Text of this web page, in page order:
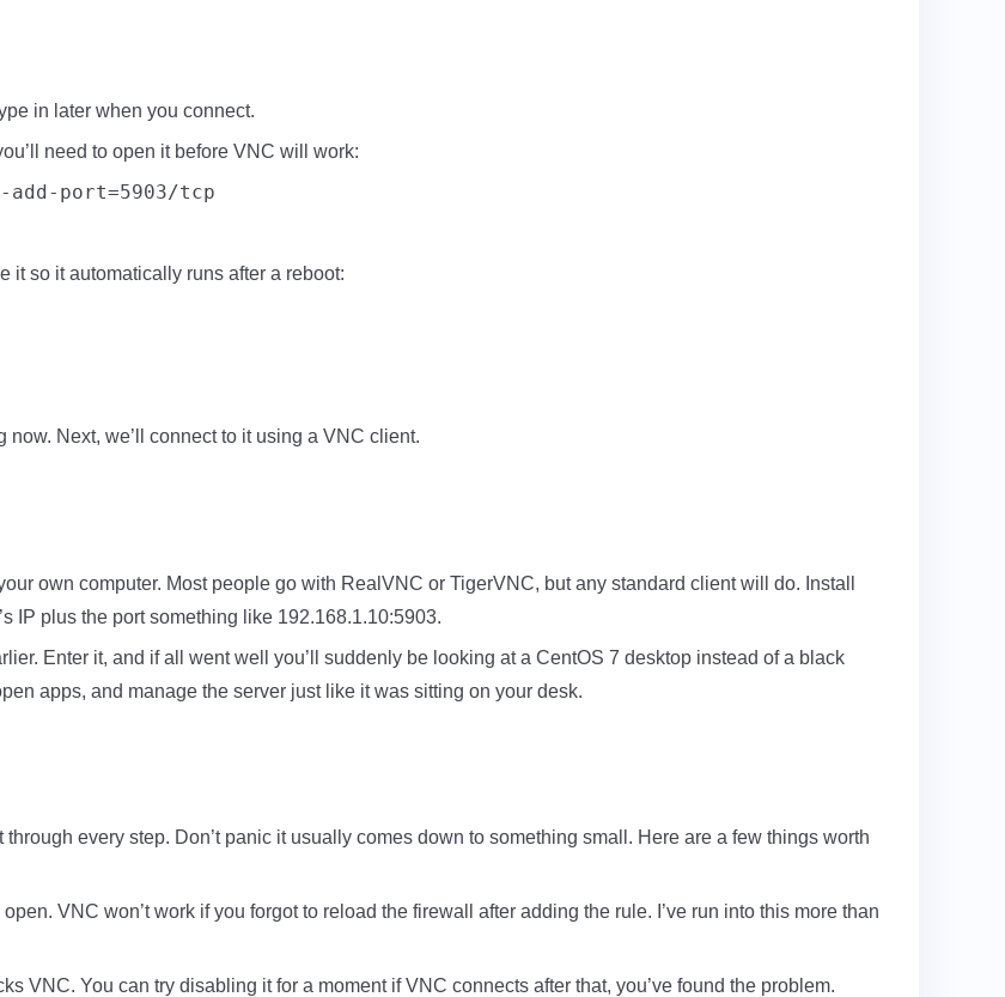
in later when you connect.
need to open it before VNC will work:
port=5903/tcp
it so it automatically runs after a reboot:
Next, we’ll connect to it using a VNC client.
own computer. Most people go with RealVNC or TigerVNC, but any standard client will do. Install
IP plus the port something like 192.168.1.10:5903.
Enter it, and if all went well you’ll suddenly be looking at a CentOS 7 desktop instead of a black
apps, and manage the server just like it was sitting on your desk.
every step. Don’t panic it usually comes down to something small. Here are a few things worth
VNC won’t work if you forgot to reload the firewall after adding the rule. I’ve run into this more than
VNC. You can try disabling it for a moment if VNC connects after that, you’ve found the problem.